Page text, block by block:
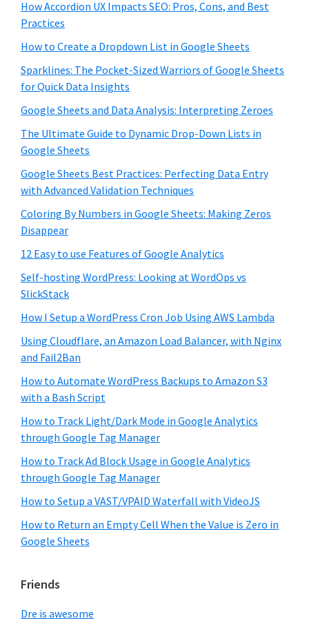
How Accordion UX Impacts SEO: Pros, Cons, and Best
Practices
How to Create a Dropdown List in Google Sheets
Sparklines: The Pocket-Sized Warriors of Google Sheets
for Quick Data Insights
Google Sheets and Data Analysis: Interpreting Zeroes
The Ultimate Guide to Dynamic Drop-Down Lists in
Google Sheets
Google Sheets Best Practices: Perfecting Data Entry
with Advanced Validation Techniques
Coloring By Numbers in Google Sheets: Making Zeros
Disappear
12 Easy to use Features of Google Analytics
Self-hosting WordPress: Looking at WordOps vs
SlickStack
How I Setup a WordPress Cron Job Using AWS Lambda
Using Cloudflare, an Amazon Load Balancer, with Nginx
and Fail2Ban
How to Automate WordPress Backups to Amazon S3
with a Bash Script
How to Track Light/Dark Mode in Google Analytics
through Google Tag Manager
How to Track Ad Block Usage in Google Analytics
through Google Tag Manager
How to Setup a VAST/VPAID Waterfall with VideoJS
How to Return an Empty Cell When the Value is Zero in
Google Sheets
Friends
Dre is awesome